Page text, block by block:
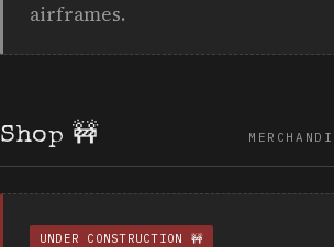
airframes.
Shop 🚧
UNDER CONSTRUCTION 🚧